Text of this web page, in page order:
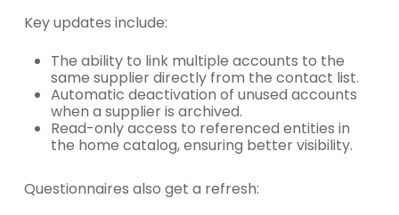
Key updates include:
The ability to link multiple accounts to the
same supplier directly from the contact list.
Automatic deactivation of unused accounts
when a supplier is archived.
Read-only access to referenced entities in
the home catalog, ensuring better visibility.
Questionnaires also get a refresh: